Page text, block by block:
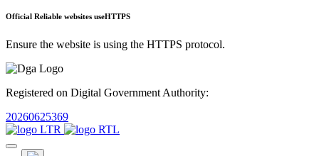
Official Reliable websites useHTTPS
Ensure the website is using the HTTPS protocol.
Registered on Digital Government Authority:
20260625369